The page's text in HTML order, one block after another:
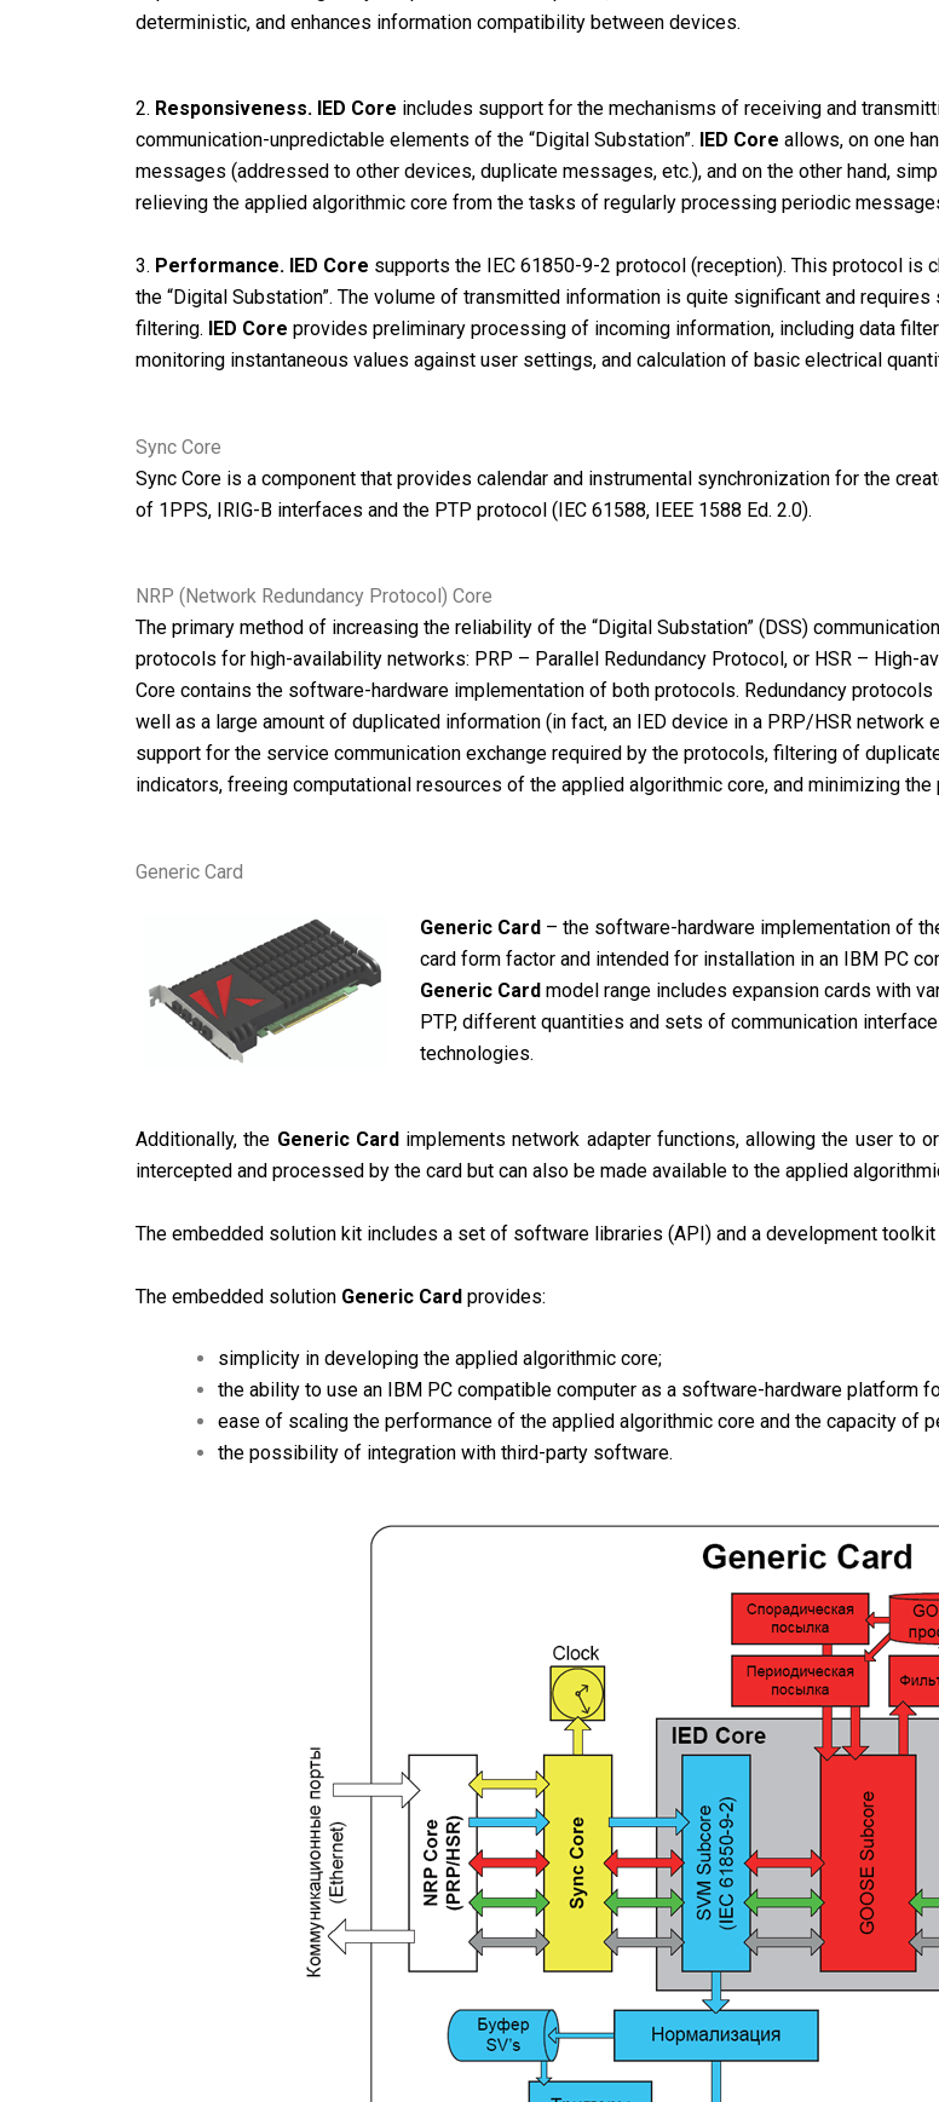
deterministic, and enhances information compatibility between devices.
2. Responsiveness. IED Core includes support for the mechanisms of receiving and
communication-unpredictable elements of the “Digital Substation”.
IED Core allows, on one
messages (addressed to other devices, duplicate messages, etc.), and on the other hand,
relieving the applied algorithmic core from the tasks of regularly processing periodic
3. Performance. IED Core supports the IEC 61850-9-2 protocol (reception). This protocol is
the “Digital Substation”. The volume of transmitted information is quite significant and
filtering. IED Core provides preliminary processing of incoming information, including data
monitoring instantaneous values against user settings, and calculation of basic electrical
Sync Core
Sync Core is a component that provides calendar and instrumental synchronization for the
of 1PPS, IRIG-B interfaces and the PTP protocol (IEC 61588, IEEE 1588 Ed. 2.0).
NRP (Network Redundancy Protocol) Core
The primary method of increasing the reliability of the “Digital Substation” (DSS)
protocols for high-availability networks: PRP – Parallel Redundancy Protocol, or HSR – High-
Core contains the software-hardware implementation of both protocols. Redundancy
well as a large amount of duplicated information (in fact, an IED device in a PRP/HSR
support for the service communication exchange required by the protocols, filtering of
indicators, freeing computational resources of the applied algorithmic core, and minimizing
Generic Card
Generic Card– the software-hardware implementation of
card form factor and intended for installation in an IBM PC
Generic Cardmodel range includes expansion cards with
PTP, different quantities and sets of communication
technologies.
Additionally, the Generic Card implements network adapter functions, allowing the user to
intercepted and processed by the card but can also be made available to the applied
The embedded solution kit includes a set of software libraries (API) and a development toolkit
The embedded solution Generic Card provides:
simplicity in developing the applied algorithmic core;
the ability to use an IBM PC compatible computer as a software-hardware platform
ease of scaling the performance of the applied algorithmic core and the capacity of
the possibility of integration with third-party software.